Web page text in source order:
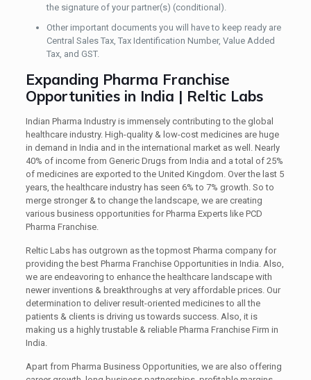
the signature of your partner(s) (conditional).
Other important documents you will have to keep ready are
Central Sales Tax, Tax Identification Number, Value Added
Tax, and GST.
Expanding Pharma Franchise
Opportunities in India | Reltic Labs
Indian Pharma Industry is immensely contributing to the global
healthcare industry. High-quality & low-cost medicines are huge
in demand in India and in the international market as well. Nearly
40% of income from Generic Drugs from India and a total of 25%
of medicines are exported to the United Kingdom. Over the last 5
years, the healthcare industry has seen 6% to 7% growth. So to
merge stronger & to change the landscape, we are creating
various business opportunities for Pharma Experts like PCD
Pharma Franchise.
Reltic Labs has outgrown as the topmost Pharma company for
providing the best Pharma Franchise Opportunities in India. Also,
we are endeavoring to enhance the healthcare landscape with
newer inventions & breakthroughs at very affordable prices. Our
determination to deliver result-oriented medicines to all the
patients & clients is driving us towards success. Also, it is
making us a highly trustable & reliable Pharma Franchise Firm in
India.
Apart from Pharma Business Opportunities, we are also offering